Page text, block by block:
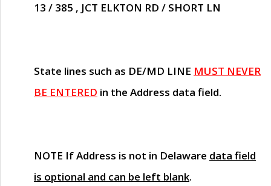
13 / 385 , JCT ELKTON RD / SHORT LN
State lines such as DE/MD LINE MUST NEVER
BE ENTERED in the Address data field.
NOTE If Address is not in Delaware data field
is optional and can be left blank.